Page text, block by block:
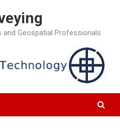
and Geospatial Professionals